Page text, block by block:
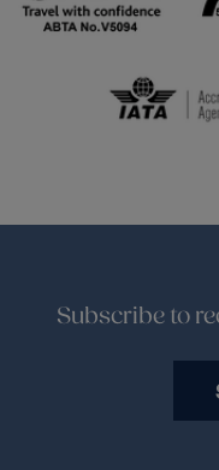
Subscribe to